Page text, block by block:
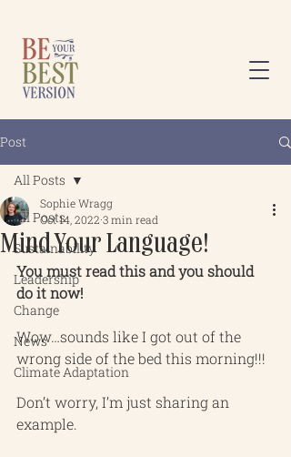
Post
All Posts
Sustainability
Leadership
Change
News
Climate Adaptation
All Posts
Mind Your Language!
Sophie Wragg
Oct 14, 2022 3 min read
You must read this and you should
do it now!
Wow…sounds like I got out of the
wrong side of the bed this morning!!!
Don’t worry, I’m just sharing an
example.